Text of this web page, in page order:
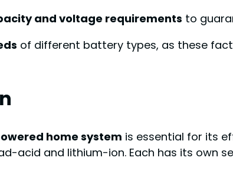
and voltage requirements to
of different battery types, as these
home system is essential for its
acid and lithium-ion. Each has its own